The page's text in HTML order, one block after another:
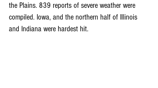
the Plains. 839 reports of severe weather were
compiled. Iowa, and the northern half of Illinois
and Indiana were hardest hit.